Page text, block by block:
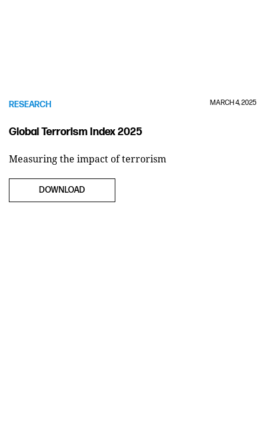
RESEARCH MARCH 4, 2025
Global Terrorism Index 2025
Measuring the impact of terrorism
DOWNLOAD